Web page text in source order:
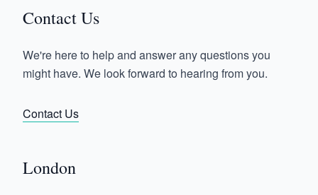
Contact Us
We're here to help and answer any questions you
might have. We look forward to hearing from you.
Contact Us
London